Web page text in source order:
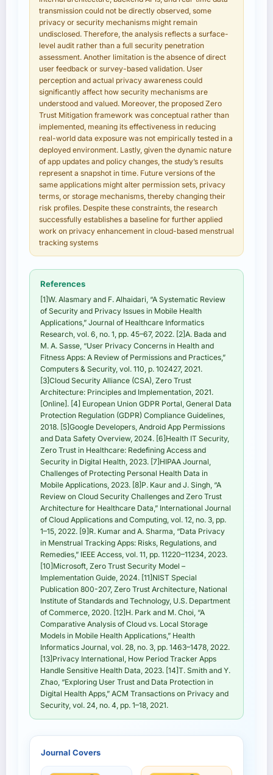
transmission could not be directly observed, some
privacy or security mechanisms might remain
undisclosed. Therefore, the analysis reflects a surface-
level audit rather than a full security penetration
assessment. Another limitation is the absence of direct
user feedback or survey-based validation. User
perception and actual privacy awareness could
significantly affect how security mechanisms are
understood and valued. Moreover, the proposed Zero
Trust Mitigation framework was conceptual rather than
implemented, meaning its effectiveness in reducing
real-world data exposure was not empirically tested in a
deployed environment. Lastly, given the dynamic nature
of app updates and policy changes, the study’s results
represent a snapshot in time. Future versions of the
same applications might alter permission sets, privacy
terms, or storage mechanisms, thereby changing their
risk profiles. Despite these constraints, the research
successfully establishes a baseline for further applied
work on privacy enhancement in cloud-based menstrual
tracking systems
References
[1]W. Alasmary and F. Alhaidari, “A Systematic Review
of Security and Privacy Issues in Mobile Health
Applications,” Journal of Healthcare Informatics
Research, vol. 6, no. 1, pp. 45–67, 2022. [2]A. Bada and
M. A. Sasse, “User Privacy Concerns in Health and
Fitness Apps: A Review of Permissions and Practices,”
Computers & Security, vol. 110, p. 102427, 2021.
[3]Cloud Security Alliance (CSA), Zero Trust
Architecture: Principles and Implementation, 2021.
[Online]. [4] European Union GDPR Portal, General Data
Protection Regulation (GDPR) Compliance Guidelines,
2018. [5]Google Developers, Android App Permissions
and Data Safety Overview, 2024. [6]Health IT Security,
Zero Trust in Healthcare: Redefining Access and
Security in Digital Health, 2023. [7]HIPAA Journal,
Challenges of Protecting Personal Health Data in
Mobile Applications, 2023. [8]P. Kaur and J. Singh, “A
Review on Cloud Security Challenges and Zero Trust
Architecture for Healthcare Data,” International Journal
of Cloud Applications and Computing, vol. 12, no. 3, pp.
1–15, 2022. [9]R. Kumar and A. Sharma, “Data Privacy
in Menstrual Tracking Apps: Risks, Regulations, and
Remedies,” IEEE Access, vol. 11, pp. 11220–11234, 2023.
[10]Microsoft, Zero Trust Security Model –
Implementation Guide, 2024. [11]NIST Special
Publication 800-207, Zero Trust Architecture, National
Institute of Standards and Technology, U.S. Department
of Commerce, 2020. [12]H. Park and M. Choi, “A
Comparative Analysis of Cloud vs. Local Storage
Models in Mobile Health Applications,” Health
Informatics Journal, vol. 28, no. 3, pp. 1463–1478, 2022.
[13]Privacy International, How Period Tracker Apps
Handle Sensitive Health Data, 2023. [14]T. Smith and Y.
Zhao, “Exploring User Trust and Data Protection in
Digital Health Apps,” ACM Transactions on Privacy and
Security, vol. 24, no. 4, pp. 1–18, 2021.
Journal Covers